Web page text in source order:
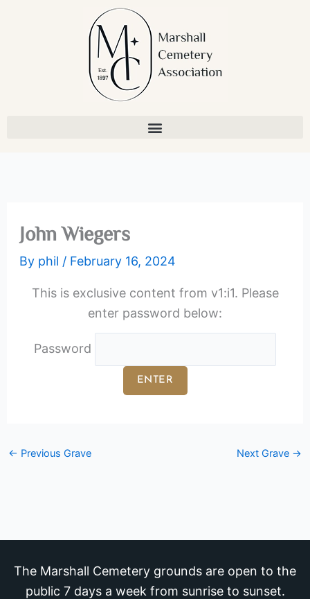
John Wiegers
By phil / February 16, 2024
This is exclusive content from v1:i1. Please
enter password below:
Password
← Previous Grave Next Grave →
The Marshall Cemetery grounds are open to the
public 7 days a week from sunrise to sunset.